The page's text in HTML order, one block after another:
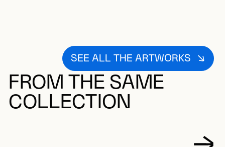
SEE ALL THE ARTWORKS
FROM THE SAME
COLLECTION